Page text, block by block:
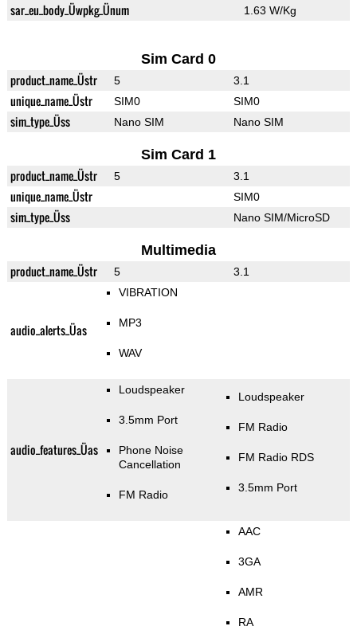
sar_eu_body_Üwpkg_Ünum 1.63 W/Kg
Sim Card 0
product_name_Üstr 5 3.1
unique_name_Üstr SIM0 SIM0
sim_type_Üss Nano SIM Nano SIM
Sim Card 1
product_name_Üstr 5 3.1
unique_name_Üstr SIM0
sim_type_Üss Nano SIM/MicroSD
Multimedia
product_name_Üstr 5 3.1
audio_alerts_Üas
VIBRATION
MP3
WAV
audio_features_Üas
Loudspeaker
3.5mm Port
Phone Noise
Cancellation
FM Radio
Loudspeaker
FM Radio
FM Radio RDS
3.5mm Port
AAC
3GA
AMR
RA